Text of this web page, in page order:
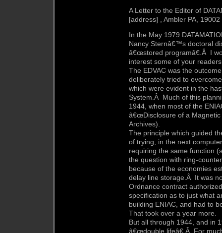
A Letter to the Editor of
[address] , Ambler PA, 19002
In the May 1979
Nancy Sternâ€™s doctoral
â€œstored programâ€.Â I
interest some of your
The EDVAC was the
deliberately tried to
which were evident in the
System.Â Much of this
1944, when most of the
â€œDisclosure of a Magnetic
Archives).
The principle which guided
of trying, in the next
requiring the same function
the question with ring-
because of the economies
delay line storage.Â It was
Ordnance contract
specification as to just what
building ENIAC, and had to
That took over a year more.
But all through 1944, and in
â€œdouble lifeâ€.Â For